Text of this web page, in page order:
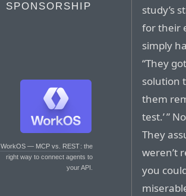
SPONSORSHIP
WorkOS — MCP vs. REST: the
right way to connect agents to
your API.
study’s
for their
simply
“They
solution
them
test.’ ”
They
weren’t
you